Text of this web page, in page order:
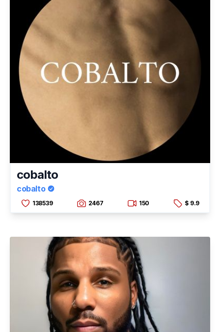
cobalto
cobalto
138539 2467 150 $ 9.9